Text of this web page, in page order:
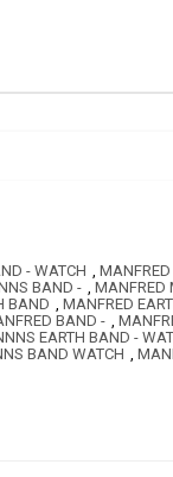
- WATCH ,
BAND - , MANFRED
BAND , MANFRED
BAND - ,
EARTH BAND -
BAND WATCH ,